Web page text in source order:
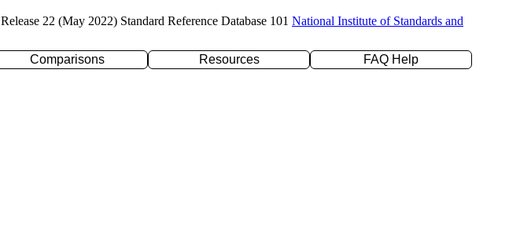
Release 22 (May 2022) Standard Reference Database 101 National Institute of Standards and
Comparisons Resources
FAQ Help